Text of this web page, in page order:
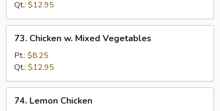
Qt.: $12.95
Chicken
Mixed
Vegetables
73. Chicken w. Mixed Vegetables
Pt.: $8.25
Qt.: $12.95
Lemon
74. Lemon Chicken